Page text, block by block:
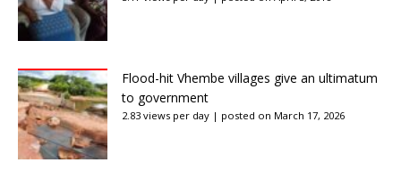
Flood-hit Vhembe villages give an ultimatum
to government
2.83 views per day | posted on March 17, 2026